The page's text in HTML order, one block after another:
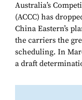
Australia’s
(ACCC) has
China Eastern’s
the carriers the
scheduling. In
a draft